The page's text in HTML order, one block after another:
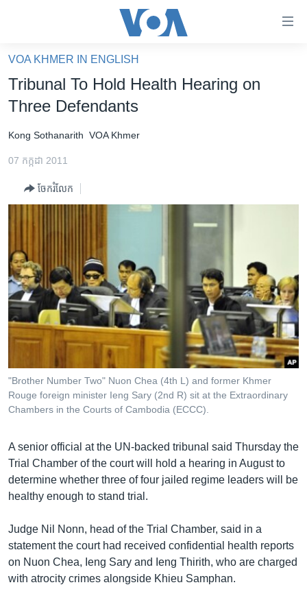
គេហទំព័រ​
ទាក់ទង
និង​
ទំព័រ​
ចូល​
ទៅ​
ទំព័រ​
រចនា
សម្ព័ន្ធ​
រំលង​
ចូល​
ទៅ​
កាន់​
ស្វែង​
រក
ហេឡូវីអូអេ
កម្ពុជាច្នៃប្រតិដ្ឋ
វិទ្យុ / ផតខាសថ៍
កម្មវិធីទាំងអស់
Khmer English
បណ្តាញ​សង្គម
VOA KHMER IN ENGLISH
Tribunal To Hold Health Hearing on
Three Defendants
Kong Sothanarith VOA Khmer
07 កក្កដា 2011
ចែករំលែក
"Brother Number Two" Nuon Chea (4th L) and former Khmer
Rouge foreign minister Ieng Sary (2nd R) sit at the Extraordinary
Chambers in the Courts of Cambodia (ECCC).
A senior official at the UN-backed tribunal said Thursday the
Trial Chamber of the court will hold a hearing in August to
determine whether three of four jailed regime leaders will be
healthy enough to stand trial.
Judge Nil Nonn, head of the Trial Chamber, said in a
statement the court had received confidential health reports
on Nuon Chea, Ieng Sary and Ieng Thirith, who are charged
with atrocity crimes alongside Khieu Samphan.